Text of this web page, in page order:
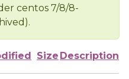
centos 7/8/8-
Size Description